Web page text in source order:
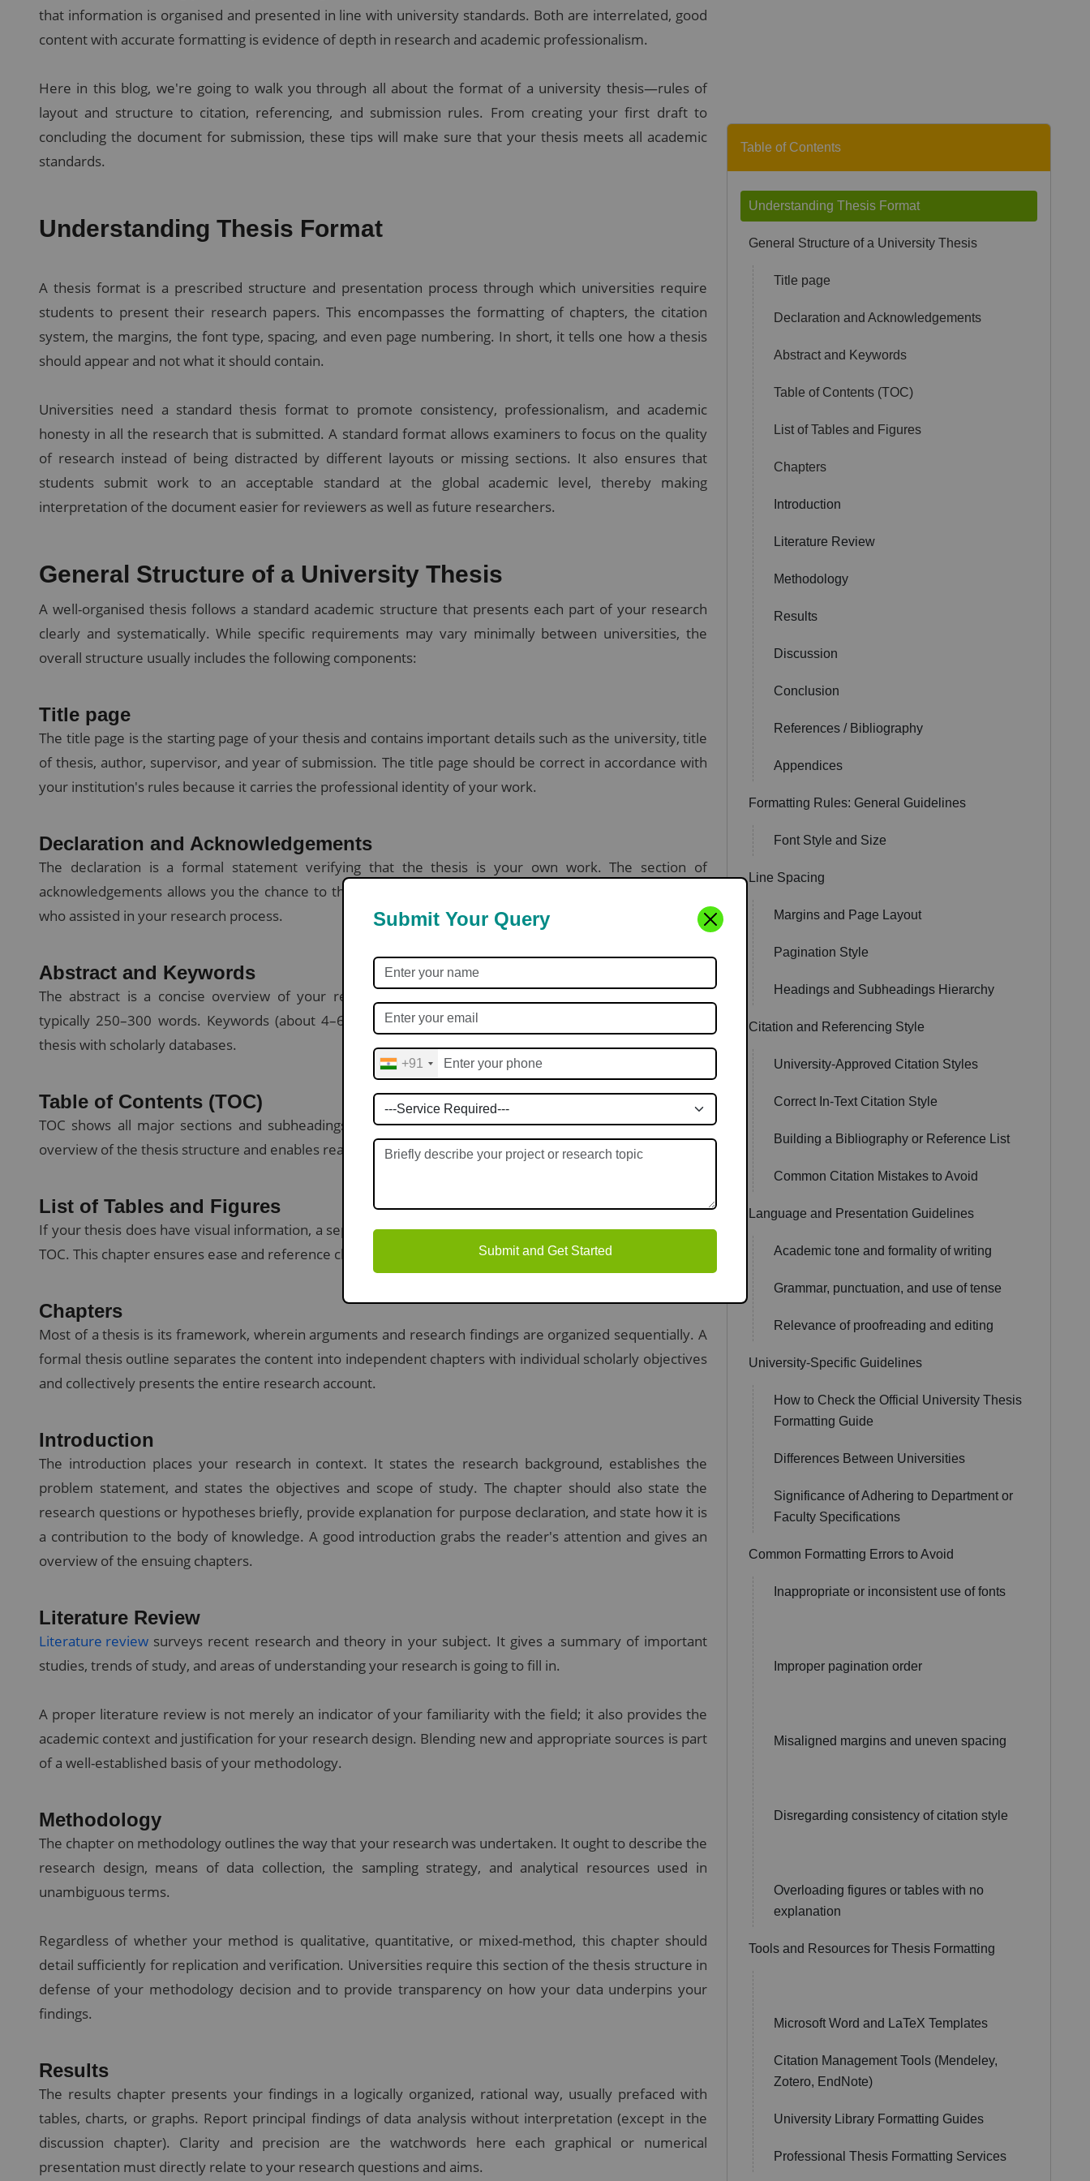
that information is organised and presented in line with university standards. Both are interrelated, good
content with accurate formatting is evidence of depth in research and academic professionalism.
Here in this blog, we're going to walk you through all about the format of a university thesis—rules of
layout and structure to citation, referencing, and submission rules. From creating your first draft to
concluding the document for submission, these tips will make sure that your thesis meets all academic
standards.
Understanding Thesis Format
A thesis format is a prescribed structure and presentation process through which universities require
students to present their research papers. This encompasses the formatting of chapters, the citation
system, the margins, the font type, spacing, and even page numbering. In short, it tells one how a thesis
should appear and not what it should contain.
Universities need a standard thesis format to promote consistency, professionalism, and academic
honesty in all the research that is submitted. A standard format allows examiners to focus on the quality
of research instead of being distracted by different layouts or missing sections. It also ensures that
students submit work to an acceptable standard at the global academic level, thereby making
interpretation of the document easier for reviewers as well as future researchers.
General Structure of a University Thesis
A well-organised thesis follows a standard academic structure that presents each part of your research
clearly and systematically. While specific requirements may vary minimally between universities, the
overall structure usually includes the following components:
Title page
The title page is the starting page of your thesis and contains important details such as the university, title
of thesis, author, supervisor, and year of submission. The title page should be correct in accordance with
your institution's rules because it carries the professional identity of your work.
Declaration and Acknowledgements
The declaration is a formal statement verifying that the thesis is your own work. The section of
acknowledgements allows you the chance to thank your supervisors, colleagues, or any other individual
who assisted in your research process.
Abstract and Keywords
The abstract is a concise overview of your research objectives, method, findings, and conclusions—
typically 250–300 words. Keywords (about 4–6) are then listed below the abstract to help index your
thesis with scholarly databases.
Table of Contents (TOC)
TOC shows all major sections and subheadings with corresponding page numbers. It provides a brief
overview of the thesis structure and enables readers to navigate your work easily.
List of Tables and Figures
If your thesis does have visual information, a separate list of tables and figures will be found following the
TOC. This chapter ensures ease and reference clarity for reviewers.
Chapters
Most of a thesis is its framework, wherein arguments and research findings are organized sequentially. A
formal thesis outline separates the content into independent chapters with individual scholarly objectives
and collectively presents the entire research account.
Introduction
The introduction places your research in context. It states the research background, establishes the
problem statement, and states the objectives and scope of study. The chapter should also state the
research questions or hypotheses briefly, provide explanation for purpose declaration, and state how it is
a contribution to the body of knowledge. A good introduction grabs the reader's attention and gives an
overview of the ensuing chapters.
Literature Review
Literature review surveys recent research and theory in your subject. It gives a summary of important
studies, trends of study, and areas of understanding your research is going to fill in.
A proper literature review is not merely an indicator of your familiarity with the field; it also provides the
academic context and justification for your research design. Blending new and appropriate sources is part
of a well-established basis of your methodology.
Methodology
The chapter on methodology outlines the way that your research was undertaken. It ought to describe the
research design, means of data collection, the sampling strategy, and analytical resources used in
unambiguous terms.
Regardless of whether your method is qualitative, quantitative, or mixed-method, this chapter should
detail sufficiently for replication and verification. Universities require this section of the thesis structure in
defense of your methodology decision and to provide transparency on how your data underpins your
findings.
Results
The results chapter presents your findings in a logically organized, rational way, usually prefaced with
tables, charts, or graphs. Report principal findings of data analysis without interpretation (except in the
discussion chapter). Clarity and precision are the watchwords here each graphical or numerical
presentation must directly relate to your research questions and aims.
Table of Contents
Understanding Thesis Format
General Structure of a University Thesis
Title page
Declaration and Acknowledgements
Abstract and Keywords
Table of Contents (TOC)
List of Tables and Figures
Chapters
Introduction
Literature Review
Methodology
Results
Discussion
Conclusion
References / Bibliography
Appendices
Formatting Rules: General Guidelines
Font Style and Size
Line Spacing
Margins and Page Layout
Pagination Style
Headings and Subheadings Hierarchy
Citation and Referencing Style
University-Approved Citation Styles
Correct In-Text Citation Style
Building a Bibliography or Reference List
Common Citation Mistakes to Avoid
Language and Presentation Guidelines
Academic tone and formality of writing
Grammar, punctuation, and use of tense
Relevance of proofreading and editing
University-Specific Guidelines
How to Check the Official University Thesis
Formatting Guide
Differences Between Universities
Significance of Adhering to Department or
Faculty Specifications
Common Formatting Errors to Avoid
Inappropriate or inconsistent use of fonts
Improper pagination order
Misaligned margins and uneven spacing
Disregarding consistency of citation style
Overloading figures or tables with no
explanation
Tools and Resources for Thesis Formatting
Microsoft Word and LaTeX Templates
Citation Management Tools (Mendeley,
Zotero, EndNote)
University Library Formatting Guides
Professional Thesis Formatting Services
Submit Your Query
+91
Submit and Get Started